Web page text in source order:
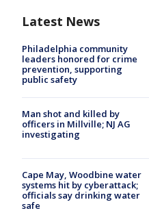
Latest News
Philadelphia community
leaders honored for crime
prevention, supporting
public safety
Man shot and killed by
officers in Millville; NJ AG
investigating
Cape May, Woodbine water
systems hit by cyberattack;
officials say drinking water
safe